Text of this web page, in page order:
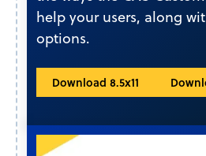
help your users, along
options.
Download 8.5x11